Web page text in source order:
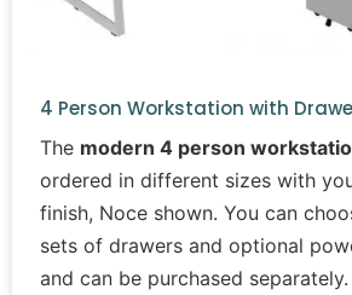
4 Person Workstation with
The modern 4 person
ordered in different sizes with
finish, Noce shown. You can
sets of drawers and optional
and can be purchased